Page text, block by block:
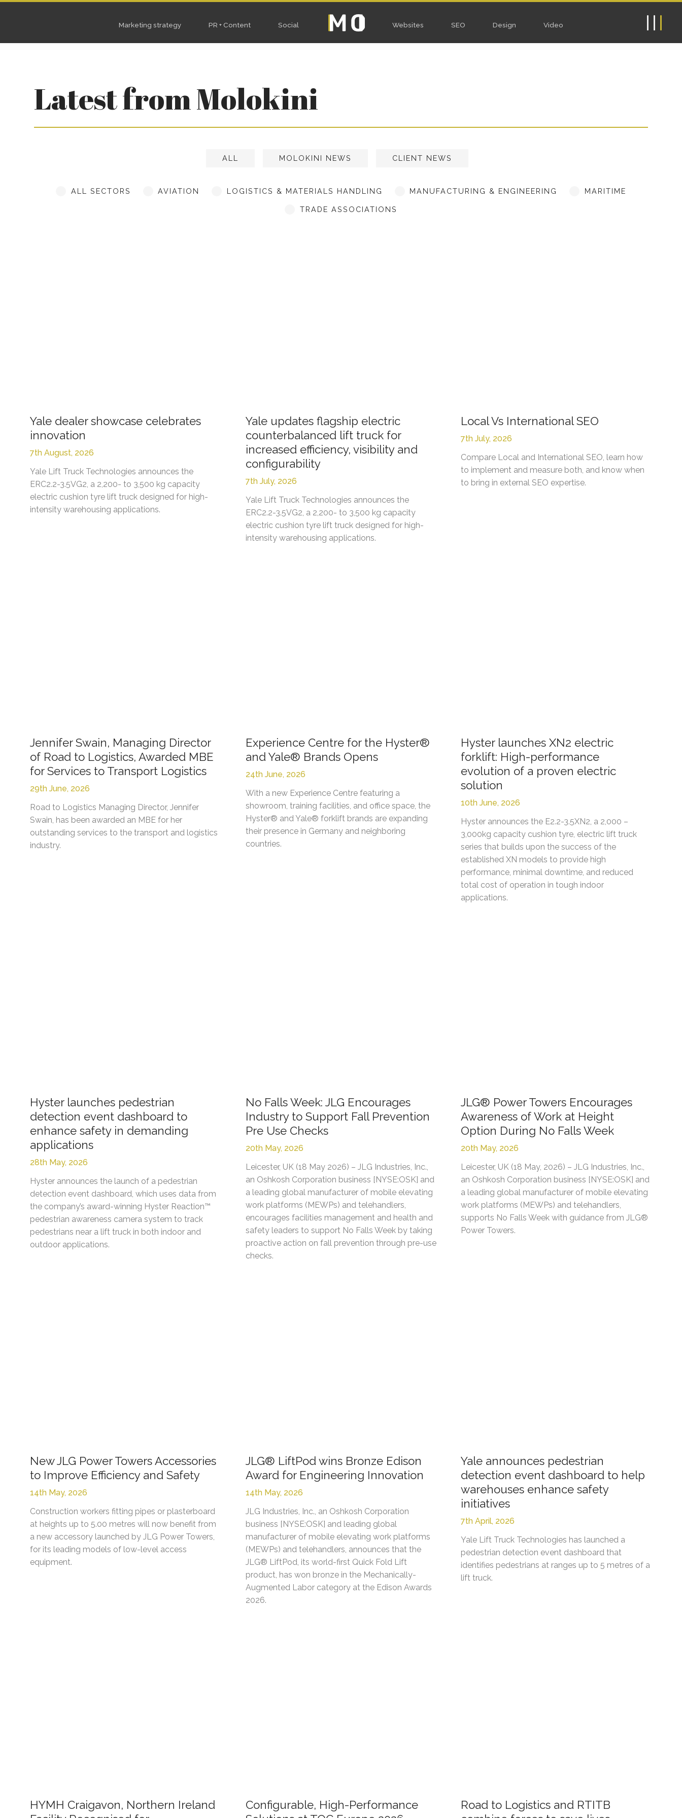
Marketing strategy PR + Content Social Websites SEO Design
Latest from Molokini
ALL MOLOKINI NEWS CLIENT NEWS
ALL SECTORS AVIATION LOGISTICS & MATERIALS HANDLING MANUFACTURING & ENGINEERING MARITIME
TRADE ASSOCIATIONS
Yale dealer showcase celebrates
innovation
7th August, 2026
Yale Lift Truck Technologies announces the
ERC2.2-3.5VG2, a 2,200- to 3,500 kg capacity
electric cushion tyre lift truck designed for high-
intensity warehousing applications.
Yale updates flagship electric
counterbalanced lift truck for
increased efficiency, visibility and
configurability
7th July, 2026
Yale Lift Truck Technologies announces the
ERC2.2-3.5VG2, a 2,200- to 3,500 kg capacity
electric cushion tyre lift truck designed for high-
intensity warehousing applications.
Local Vs International SEO
7th July, 2026
Compare Local and International SEO, learn how
to implement and measure both, and know when
to bring in external SEO expertise.
Jennifer Swain, Managing Director
of Road to Logistics, Awarded MBE
for Services to Transport Logistics
29th June, 2026
Road to Logistics Managing Director, Jennifer
Swain, has been awarded an MBE for her
outstanding services to the transport and logistics
industry.
Experience Centre for the Hyster®
and Yale® Brands Opens
24th June, 2026
With a new Experience Centre featuring a
showroom, training facilities, and office space, the
Hyster® and Yale® forklift brands are expanding
their presence in Germany and neighboring
countries.
Hyster launches XN2 electric
forklift: High-performance
evolution of a proven electric
solution
10th June, 2026
Hyster announces the E2.2-3.5XN2, a 2,000 –
3,000kg capacity cushion tyre, electric lift truck
series that builds upon the success of the
established XN models to provide high
performance, minimal downtime, and reduced
total cost of operation in tough indoor
applications.
Hyster launches pedestrian
detection event dashboard to
enhance safety in demanding
applications
28th May, 2026
Hyster announces the launch of a pedestrian
detection event dashboard, which uses data from
the company’s award-winning Hyster Reaction™
pedestrian awareness camera system to track
pedestrians near a lift truck in both indoor and
outdoor applications.
No Falls Week: JLG Encourages
Industry to Support Fall Prevention
Pre Use Checks
20th May, 2026
Leicester, UK (18 May 2026) – JLG Industries, Inc.,
an Oshkosh Corporation business [NYSE:OSK] and
a leading global manufacturer of mobile elevating
work platforms (MEWPs) and telehandlers,
encourages facilities management and health and
safety leaders to support No Falls Week by taking
proactive action on fall prevention through pre-use
checks.
JLG® Power Towers Encourages
Awareness of Work at Height
Option During No Falls Week
20th May, 2026
Leicester, UK (18 May, 2026) – JLG Industries, Inc.,
an Oshkosh Corporation business [NYSE:OSK] and
a leading global manufacturer of mobile elevating
work platforms (MEWPs) and telehandlers,
supports No Falls Week with guidance from JLG®
Power Towers.
New JLG Power Towers Accessories
to Improve Efficiency and Safety
14th May, 2026
Construction workers fitting pipes or plasterboard
at heights up to 5.00 metres will now benefit from
a new accessory launched by JLG Power Towers,
for its leading models of low-level access
equipment.
JLG® LiftPod wins Bronze Edison
Award for Engineering Innovation
14th May, 2026
JLG Industries, Inc., an Oshkosh Corporation
business [NYSE:OSK] and leading global
manufacturer of mobile elevating work platforms
(MEWPs) and telehandlers, announces that the
JLG® LiftPod, its world-first Quick Fold Lift
product, has won bronze in the Mechanically-
Augmented Labor category at the Edison Awards
2026.
Yale announces pedestrian
detection event dashboard to help
warehouses enhance safety
initiatives
7th April, 2026
Yale Lift Truck Technologies has launched a
pedestrian detection event dashboard that
identifies pedestrians at ranges up to 5 metres of a
lift truck.
HYMH Craigavon, Northern Ireland
Configurable, High-Performance
Road to Logistics and RTITB